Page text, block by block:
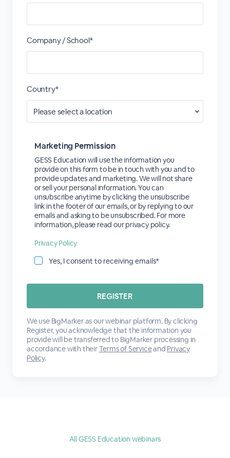
Company / School*
Country*
Marketing Permission
GESS Education will use the information you
provide on this form to be in touch with you and to
provide updates and marketing. We will not share
or sell your personal information. You can
unsubscribe anytime by clicking the unsubscribe
link in the footer of our emails, or by replying to our
emails and asking to be unsubscribed. For more
information, please read our privacy policy.
Privacy Policy
Yes, I consent to receiving emails*
We use BigMarker as our webinar platform. By clicking
Register, you acknowledge that the information you
provide will be transferred to BigMarker processing in
accordance with theirTerms of Serviceand Privacy
Policy.
All GESS Education webinars